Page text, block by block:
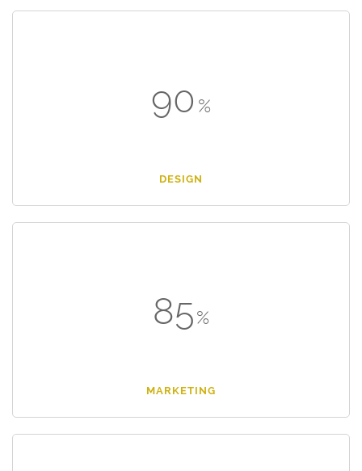
90
DESIGN
85
MARKETING